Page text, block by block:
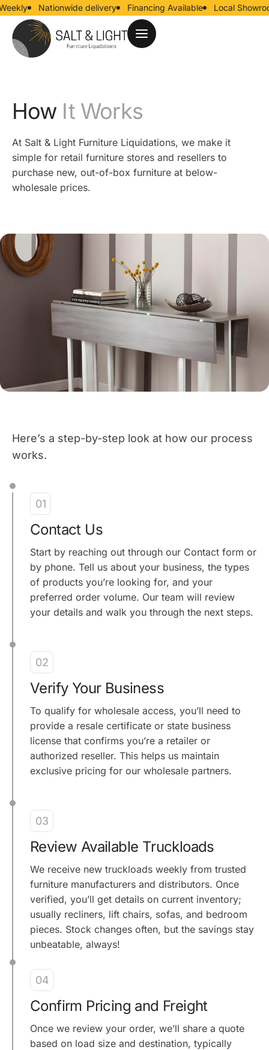
Nationwide delivery Financing Available Local Showroom
How It Works
At Salt & Light Furniture Liquidations, we make it
simple for retail furniture stores and resellers to
purchase new, out-of-box furniture at below-
wholesale prices.
Here’s a step-by-step look at how our process
works.
01
Contact Us
Start by reaching out through our Contact form or
by phone. Tell us about your business, the types
of products you’re looking for, and your
preferred order volume. Our team will review
your details and walk you through the next steps.
02
Verify Your Business
To qualify for wholesale access, you’ll need to
provide a resale certificate or state business
license that confirms you’re a retailer or
authorized reseller. This helps us maintain
exclusive pricing for our wholesale partners.
03
Review Available Truckloads
We receive new truckloads weekly from trusted
furniture manufacturers and distributors. Once
verified, you’ll get details on current inventory;
usually recliners, lift chairs, sofas, and bedroom
pieces. Stock changes often, but the savings stay
unbeatable, always!
04
Confirm Pricing and Freight
Once we review your order, we’ll share a quote
based on load size and destination, typically